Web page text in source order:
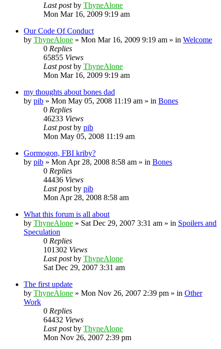
Last postby ThyneAlone
Mon Mar 16, 2009 9:19 am
Our Code Of Conduct
by ThyneAlone » Mon Mar 16, 2009 9:19 am » in Welcome
0 Replies
65855 Views
Last postby ThyneAlone
Mon Mar 16, 2009 9:19 am
my thoughts about bones dad
by pib » Mon May 05, 2008 11:19 am » in Bones
0 Replies
46233 Views
Last postby pib
Mon May 05, 2008 11:19 am
Gormogon, FBI kriby?
by pib » Mon Apr 28, 2008 8:58 am » in Bones
0 Replies
44436 Views
Last postby pib
Mon Apr 28, 2008 8:58 am
What this forum is all about
by ThyneAlone » Sat Dec 29, 2007 3:31 am » in Spoilers and
Speculation
0 Replies
101302 Views
Last postby ThyneAlone
Sat Dec 29, 2007 3:31 am
The first update
by ThyneAlone » Mon Nov 26, 2007 2:39 pm » in Other
Work
0 Replies
64432 Views
Last postby ThyneAlone
Mon Nov 26, 2007 2:39 pm